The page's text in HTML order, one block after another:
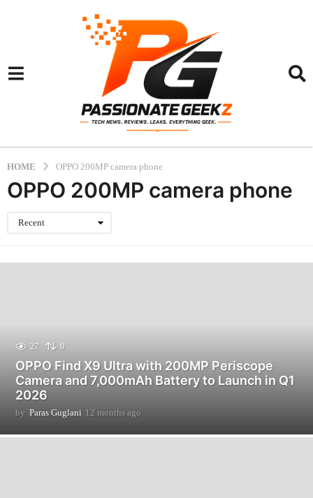
HOME OPPO 200MP camera phone
OPPO 200MP camera phone
Recent
27 0
OPPO Find X9 Ultra with 200MP Periscope
Camera and 7,000mAh Battery to Launch in Q1
2026
by Paras Guglani 12 months ago
m